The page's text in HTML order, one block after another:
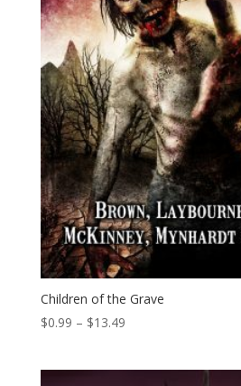
Children of the Grave
$0.99 – $13.49Price